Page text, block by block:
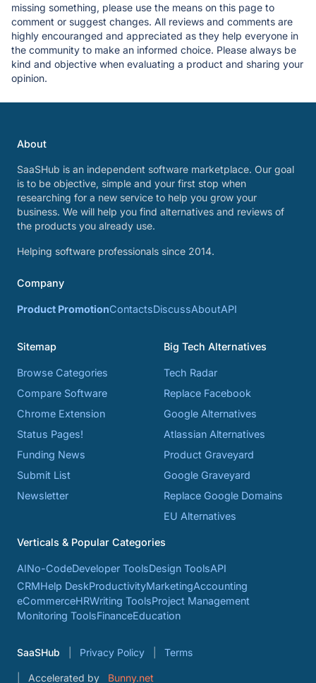
missing something, please use the means on this page to
comment or suggest changes. All reviews and comments are
highly encouranged and appreciated as they help everyone in
the community to make an informed choice. Please always be
kind and objective when evaluating a product and sharing your
opinion.
About
SaaSHub is an independent software marketplace. Our goal
is to be objective, simple and your first stop when
researching for a new service to help you grow your
business. We will help you find alternatives and reviews of
the products you already use.
Helping software professionals since 2014.
Company
Product PromotionContactsDiscussAboutAPI
Sitemap
Browse Categories
Compare Software
Chrome Extension
Status Pages!
Funding News
Submit List
Newsletter
Big Tech Alternatives
Tech Radar
Replace Facebook
Google Alternatives
Atlassian Alternatives
Product Graveyard
Google Graveyard
Replace Google Domains
EU Alternatives
Verticals & Popular Categories
AINo-CodeDeveloper ToolsDesign ToolsAPI
CRMHelp DeskProductivityMarketingAccounting
eCommerceHRWriting ToolsProject Management
Monitoring ToolsFinanceEducation
SaaSHub Privacy Policy Terms
Accelerated by Bunny.net